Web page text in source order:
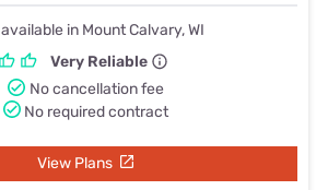
available in Mount Calvary, WI
Very Reliable
No cancellation fee
No required contract
View Plans